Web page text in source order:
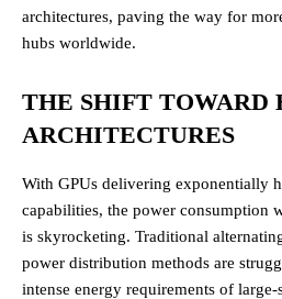
architectures, paving the way for
hubs worldwide.
THE SHIFT TOWARD
ARCHITECTURES
With GPUs delivering exponentially
capabilities, the power consumption
is skyrocketing. Traditional
power distribution methods are
intense energy requirements of